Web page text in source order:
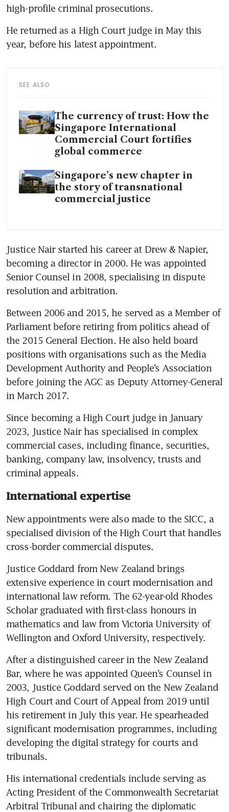
high-profile criminal prosecutions.
He returned as a High Court judge in May this
year, before his latest appointment.
SEE ALSO
The currency of trust: How the
Singapore International
Commercial Court fortifies
global commerce
Singapore’s new chapter in
the story of transnational
commercial justice
Justice Nair started his career at Drew & Napier,
becoming a director in 2000. He was appointed
Senior Counsel in 2008, specialising in dispute
resolution and arbitration.
Between 2006 and 2015, he served as a Member of
Parliament before retiring from politics ahead of
the 2015 General Election. He also held board
positions with organisations such as the Media
Development Authority and People’s Association
before joining the AGC as Deputy Attorney-General
in March 2017.
Since becoming a High Court judge in January
2023, Justice Nair has specialised in complex
commercial cases, including finance, securities,
banking, company law, insolvency, trusts and
criminal appeals.
International expertise
New appointments were also made to the SICC, a
specialised division of the High Court that handles
cross-border commercial disputes.
Justice Goddard from New Zealand brings
extensive experience in court modernisation and
international law reform. The 62-year-old Rhodes
Scholar graduated with first-class honours in
mathematics and law from Victoria University of
Wellington and Oxford University, respectively.
After a distinguished career in the New Zealand
Bar, where he was appointed Queen’s Counsel in
2003, Justice Goddard served on the New Zealand
High Court and Court of Appeal from 2019 until
his retirement in July this year. He spearheaded
significant modernisation programmes, including
developing the digital strategy for courts and
tribunals.
His international credentials include serving as
Acting President of the Commonwealth Secretariat
Arbitral Tribunal and chairing the diplomatic